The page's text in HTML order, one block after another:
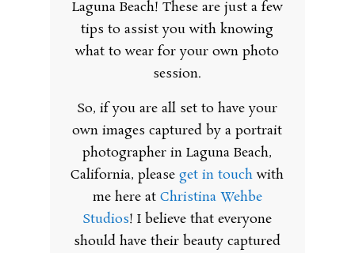
Laguna Beach! These are just a few
tips to assist you with knowing
what to wear for your own photo
session.
So, if you are all set to have your
own images captured by a portrait
photographer in Laguna Beach,
California, pleaseget in touch with
me here at Christina Wehbe
Studios! I believe that everyone
should have their beauty captured